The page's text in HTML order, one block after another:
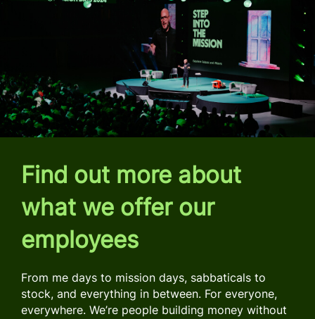
Find out more about
what we offer our
employees
From me days to mission days, sabbaticals to
stock, and everything in between. For everyone,
everywhere. We’re people building money without